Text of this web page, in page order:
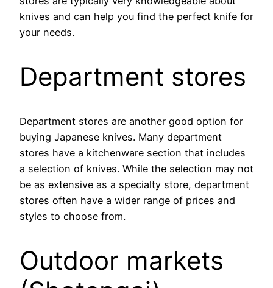
knives and can help you find the perfect knife for
your needs.
Department stores
Department stores are another good option for
buying Japanese knives. Many department
stores have a kitchenware section that includes
a selection of knives. While the selection may not
be as extensive as a specialty store, department
stores often have a wider range of prices and
styles to choose from.
Outdoor markets